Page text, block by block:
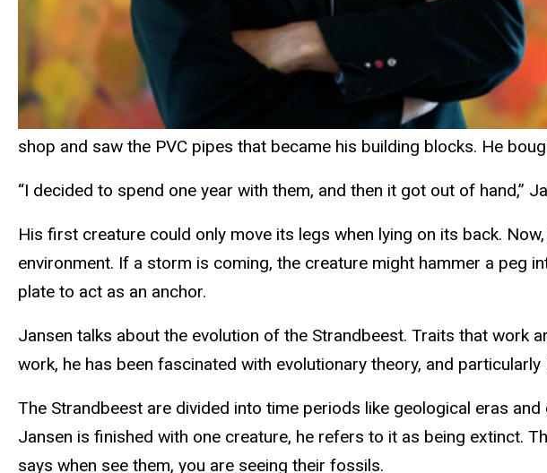
shop and saw the PVC pipes that became his building blocks. He
“I decided to spend one year with them, and then it got out of hand,”
His first creature could only move its legs when lying on its back.
environment. If a storm is coming, the creature might hammer a peg
plate to act as an anchor.
Jansen talks about the evolution of the Strandbeest. Traits that work
work, he has been fascinated with evolutionary theory, and particularly
The Strandbeest are divided into time periods like geological eras
Jansen is finished with one creature, he refers to it as being extinct.
says when see them, you are seeing their fossils.